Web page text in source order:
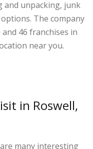
and unpacking, junk
The company
46 franchises in
near you.
in Roswell,
many interesting